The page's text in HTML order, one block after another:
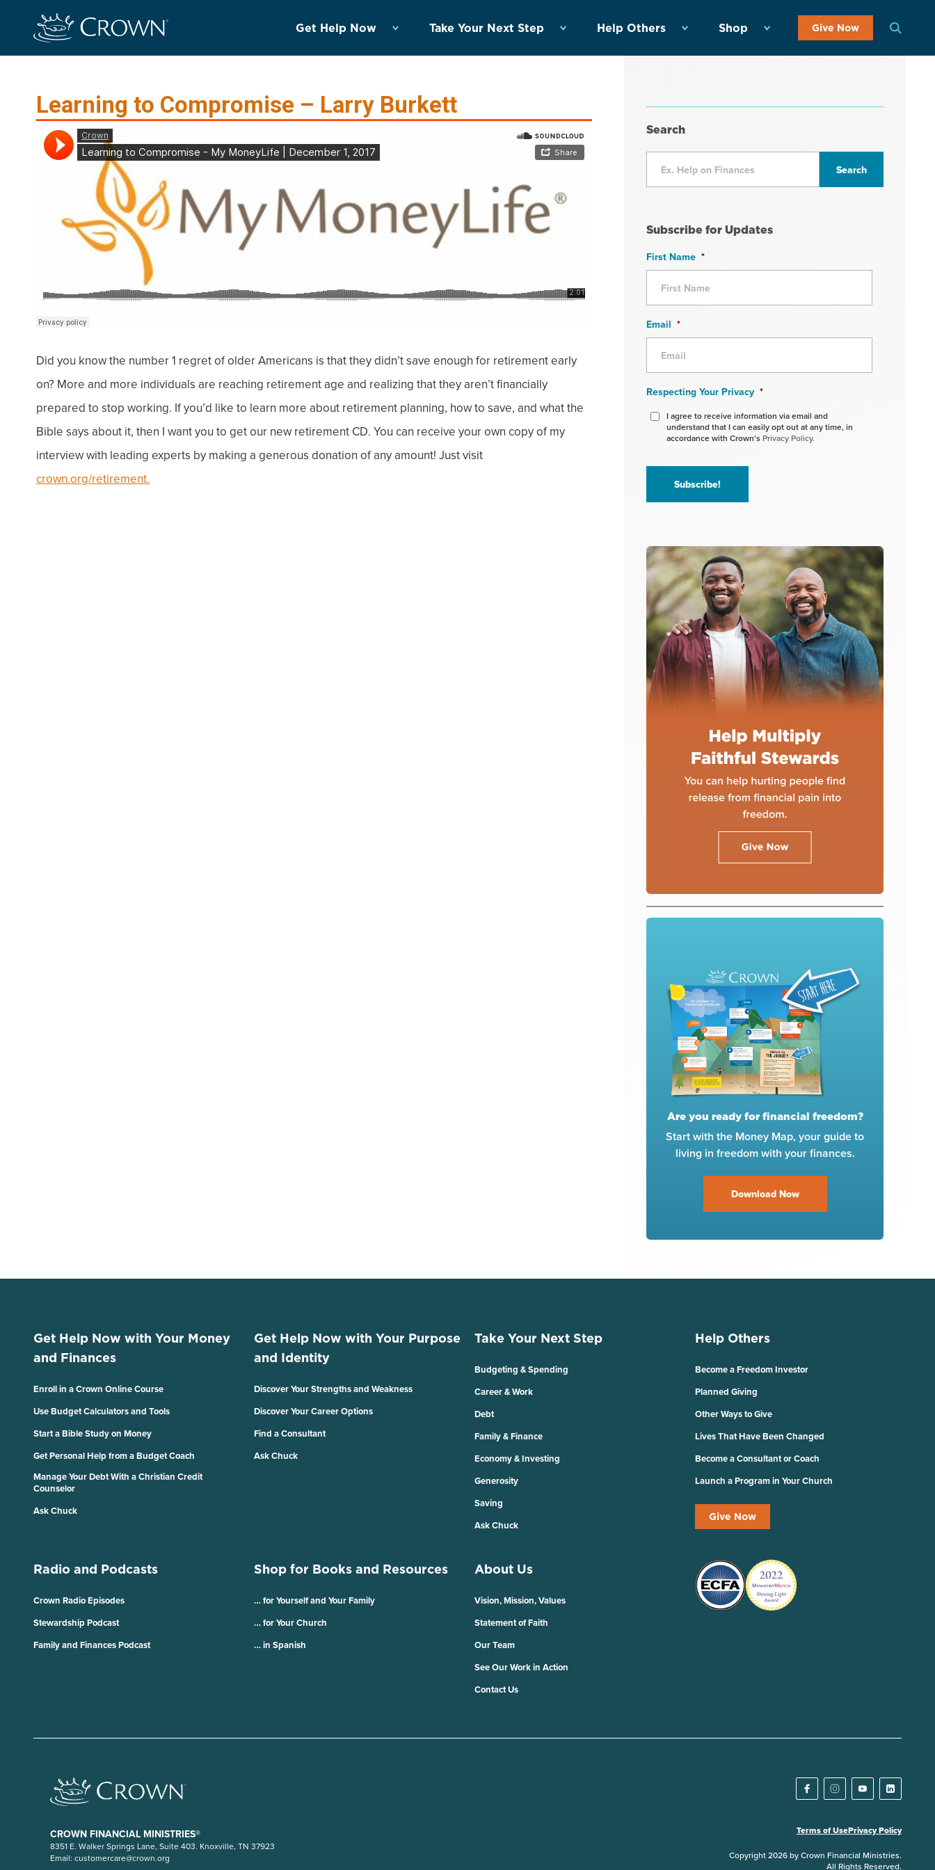
Get Help Now Take Your Next Step Help Others Shop Give Now
Learning to Compromise – Larry Burkett
Did you know the number 1 regret of older Americans is that they didn’t save enough for retirementearly
on? More and more individuals are reaching retirement age and realizing that they aren’t financially
prepared to stop working. If you’d like to learn more about retirement planning, how to save, and what the
Bible says about it, then I want you to get our new retirement CD. You can receive your own copy of my
interview with leading experts by making a generous donation of any amount! Just visit
crown.org/retirement.
Search
Subscribe for Updates
First Name *
Email *
Respecting Your Privacy *
I agree to receive information via email and
understand that I can easily opt out at any time, in
accordance with Crown’s Privacy Policy.
Are you ready for financial freedom?
Start with the Money Map, your guide to
living in freedom with your finances.
Download Now
Get Help Now with Your Money
and Finances
Enroll in a Crown Online Course
Use Budget Calculators and Tools
Start a Bible Study on Money
Get Personal Help from a Budget Coach
Manage Your Debt With a Christian Credit
Counselor
Ask Chuck
Get Help Now with Your Purpose
and Identity
Discover Your Strengths and Weakness
Discover Your Career Options
Find a Consultant
Ask Chuck
Take Your Next Step
Budgeting & Spending
Career & Work
Debt
Family & Finance
Economy & Investing
Generosity
Saving
Ask Chuck
Help Others
Become a Freedom Investor
Planned Giving
Other Ways to Give
Lives That Have Been Changed
Become a Consultant or Coach
Launch a Program in Your Church
Give Now
Radio and Podcasts
Crown Radio Episodes
Stewardship Podcast
Family and Finances Podcast
Shop for Books and Resources
… for Yourself and Your Family
… for Your Church
… in Spanish
About Us
Vision, Mission, Values
Statement of Faith
Our Team
See Our Work in Action
Contact Us
CROWN FINANCIAL MINISTRIES®
8351 E. Walker Springs Lane, Suite 403. Knoxville, TN 37923
Email: customercare@crown.org
Terms of UsePrivacy Policy
Copyright 2026 by Crown Financial Ministries.
All Rights Reserved.